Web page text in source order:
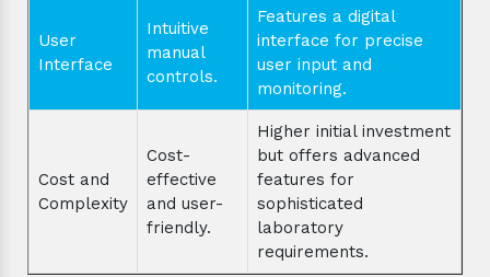
User
Interface
Intuitive
manual
controls.
Features a digital
interface for precise
user input and
monitoring.
Cost and
Complexity
Cost-
effective
and user-
friendly.
Higher initial investment
but offers advanced
features for
sophisticated
laboratory
requirements.